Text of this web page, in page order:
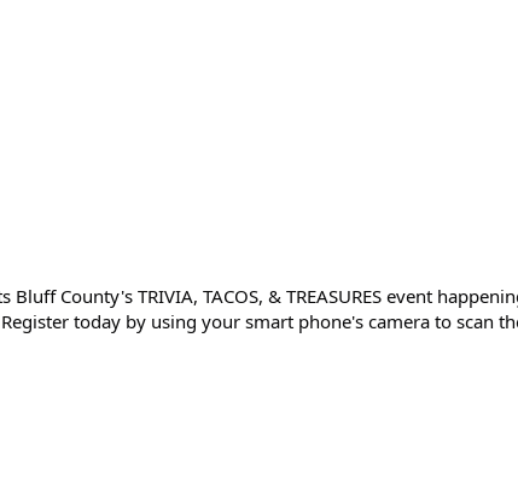
County's TRIVIA, TACOS, & TREASURES event
Register today by using your smart phone's camera to scan